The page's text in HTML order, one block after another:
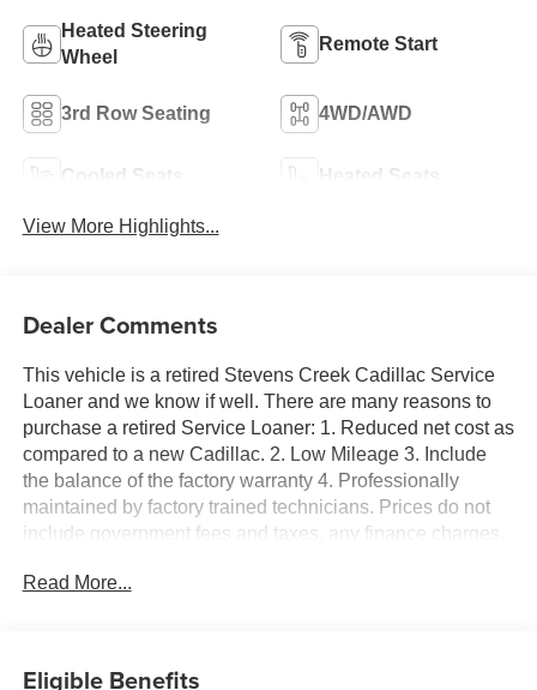
Heated Steering
Wheel
Remote Start
3rd Row Seating 4WD/AWD
Cooled Seats Heated Seats
View More Highlights...
Dealer Comments
This vehicle is a retired Stevens Creek Cadillac Service
Loaner and we know if well. There are many reasons to
purchase a retired Service Loaner: 1. Reduced net cost as
compared to a new Cadillac. 2. Low Mileage 3. Include
the balance of the factory warranty 4. Professionally
maintained by factory trained technicians. Prices do not
include government fees and taxes, any finance charges,
filing charge, and any emission testing charge. Escalade
Read More...
Eligible Benefits